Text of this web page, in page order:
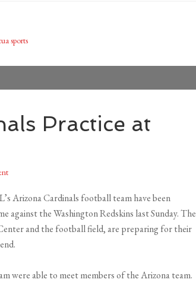
sports
Practice at
Arizona Cardinals football team have been
against the Washington Redskins last Sunday. The
and the football field, are preparing for their
were able to meet members of the Arizona team.